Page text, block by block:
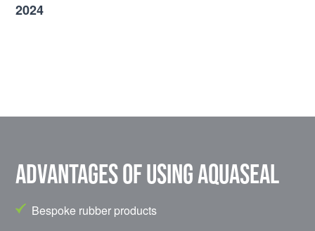
2024
Advantages of using Aquaseal
Bespoke rubber products